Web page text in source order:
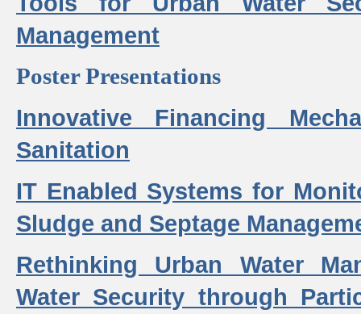
Management
Poster Presentations
Innovative Financing
Sanitation
IT Enabled Systems for
Sludge and Septage
Rethinking Urban Water
Water Security through